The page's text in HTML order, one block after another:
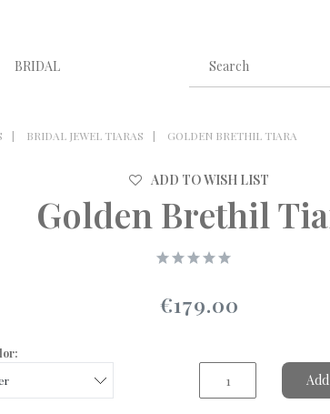
BRIDAL
BRIDAL JEWEL TIARAS GOLDEN BRETHIL TIARA
ADD TO WISH LIST
Golden Brethil
€179.00